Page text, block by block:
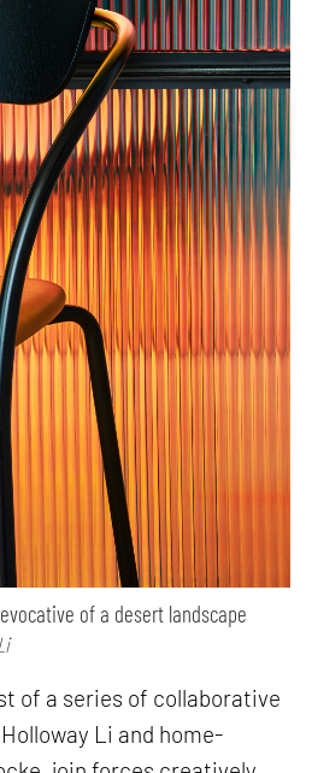
of a desert landscape
of a series of collaborative
Li and home-